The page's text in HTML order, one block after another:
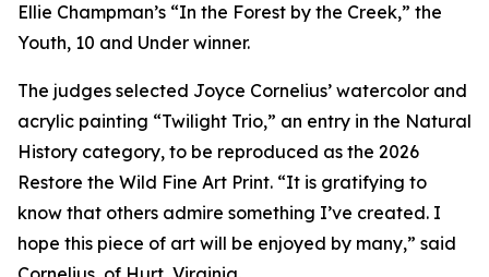
Ellie Champman’s “In the Forest by the Creek,” the
Youth, 10 and Under winner.
The judges selected Joyce Cornelius’ watercolor and
acrylic painting “Twilight Trio,” an entry in the Natural
History category, to be reproduced as the 2026
Restore the Wild Fine Art Print. “It is gratifying to
know that others admire something I’ve created. I
hope this piece of art will be enjoyed by many,” said